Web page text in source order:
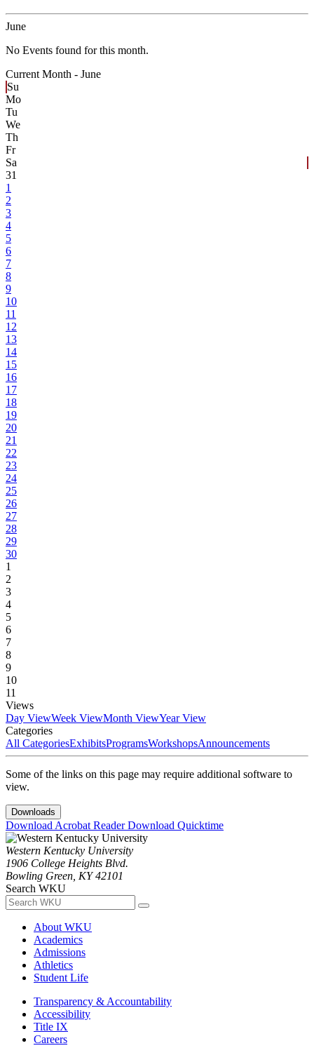
June
No Events found for this month.
Current Month - June
Su
Mo
Tu
We
Th
Fr
Sa
31
1
2
3
4
5
6
7
8
9
10
11
12
13
14
15
16
17
18
19
20
21
22
23
24
25
26
27
28
29
30
1
2
3
4
5
6
7
8
9
10
11
Views
Day ViewWeek ViewMonth ViewYear View
Categories
All CategoriesExhibitsProgramsWorkshopsAnnouncements
Some of the links on this page may require additional software to
view.
Downloads
Download Acrobat ReaderDownload Quicktime
Western Kentucky University
1906 College Heights Blvd.
Bowling Green, KY 42101
Search WKU
About WKU
Academics
Admissions
Athletics
Student Life
Transparency & Accountability
Accessibility
Title IX
Careers